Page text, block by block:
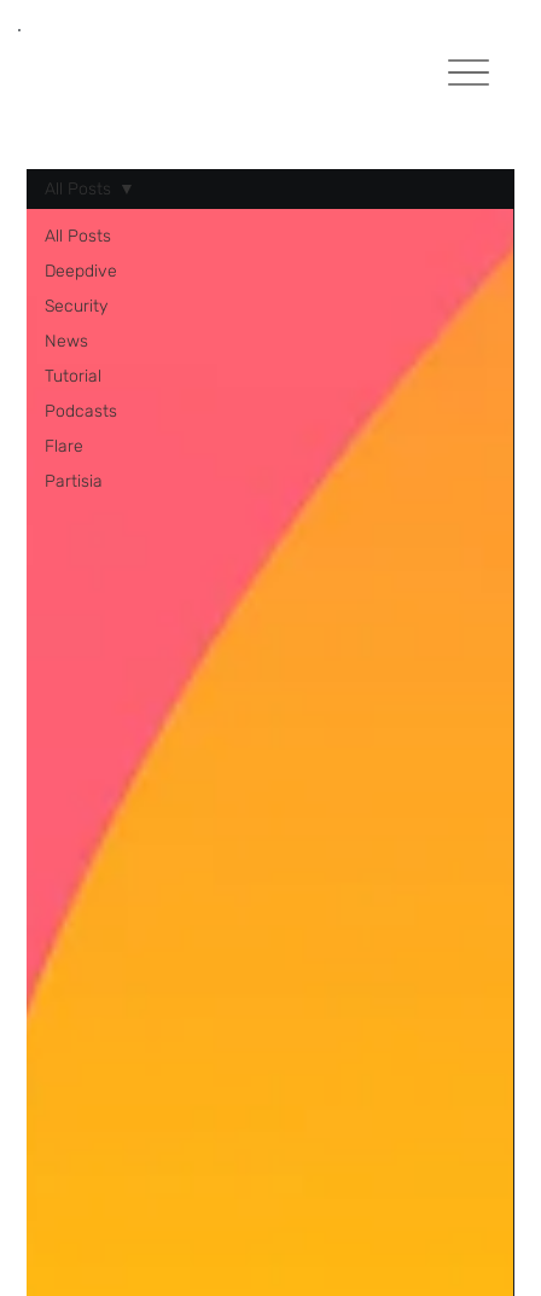
All Posts
Deepdive
Security
News
Tutorial
Podcasts
Flare
Partisia
All Posts